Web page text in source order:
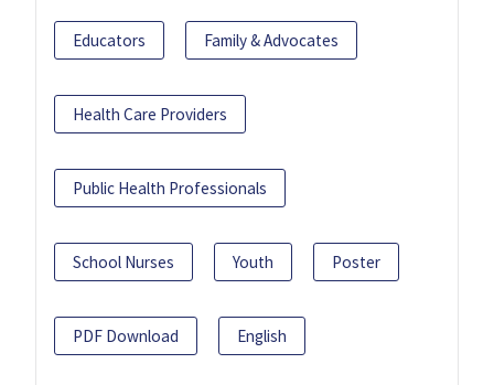
Educators Family & Advocates
Health Care Providers
Public Health Professionals
School Nurses Youth Poster
PDF Download English